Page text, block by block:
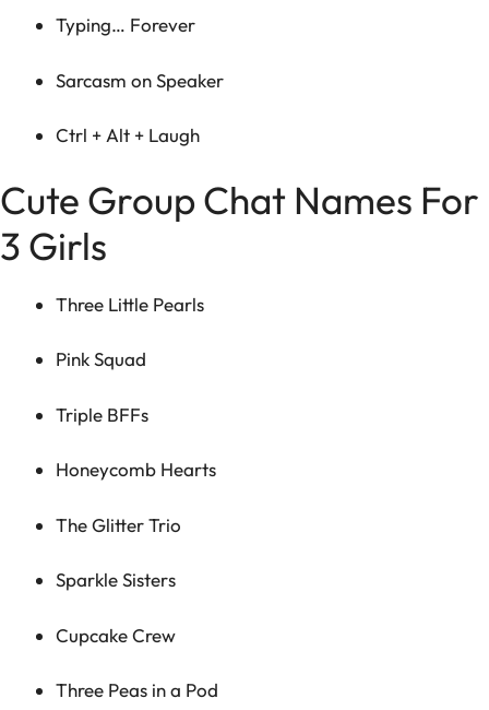
Typing… Forever
Sarcasm on Speaker
Ctrl + Alt + Laugh
Cute Group Chat Names For
3 Girls
Three Little Pearls
Pink Squad
Triple BFFs
Honeycomb Hearts
The Glitter Trio
Sparkle Sisters
Cupcake Crew
Three Peas in a Pod